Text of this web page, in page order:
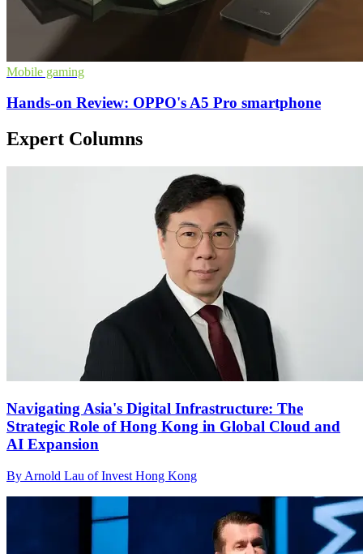
Mobile gaming
Hands-on Review: OPPO's A5 Pro smartphone
Expert Columns
Navigating Asia's Digital Infrastructure: The
Strategic Role of Hong Kong in Global Cloud and
AI Expansion
By Arnold Lau of Invest Hong Kong